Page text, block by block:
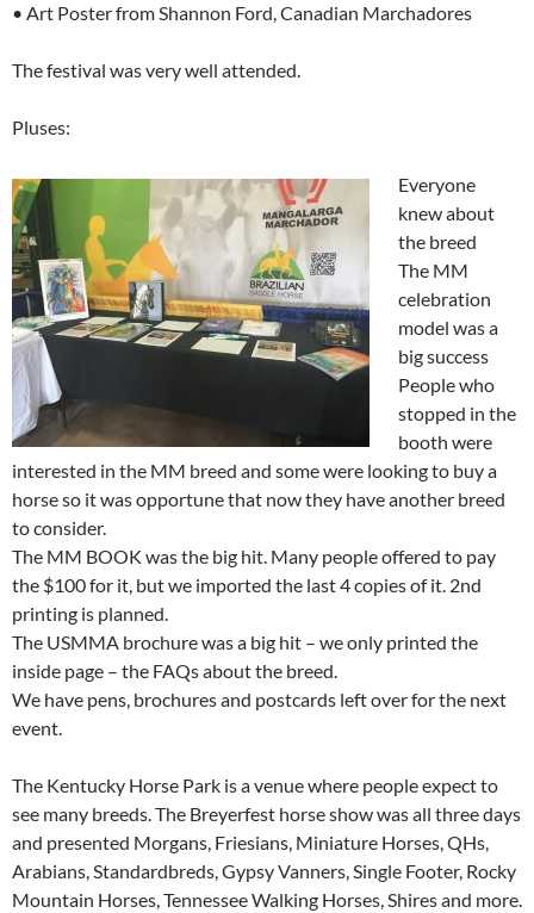
• Art Poster from Shannon Ford, Canadian Marchadores
The festival was very well attended.
Pluses:
Everyone
knew about
the breed
The MM
celebration
model was a
big success
People who
stopped in the
booth were
interested in the MM breed and some were looking to buy a
horse so it was opportune that now they have another breed
to consider.
The MM BOOK was the big hit. Many people offered to pay
the $100 for it, but we imported the last 4 copies of it. 2nd
printing is planned.
The USMMA brochure was a big hit – we only printed the
inside page – the FAQs about the breed.
We have pens, brochures and postcards left over for the next
event.
The Kentucky Horse Park is a venue where people expect to
see many breeds. The Breyerfest horse show was all three days
and presented Morgans, Friesians, Miniature Horses, QHs,
Arabians, Standardbreds, Gypsy Vanners, Single Footer, Rocky
Mountain Horses, Tennessee Walking Horses, Shires and more.